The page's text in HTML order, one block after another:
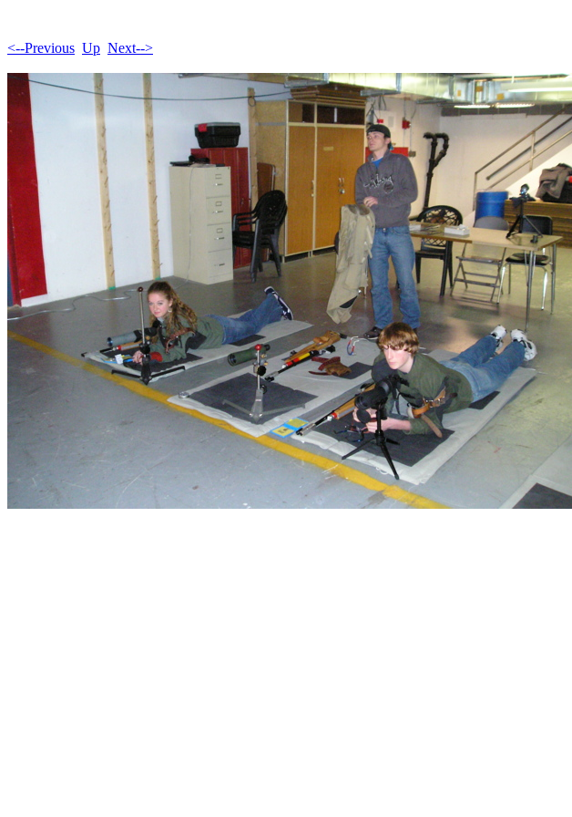
<--Previous Up Next-->